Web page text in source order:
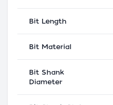
Bit Length
Bit Material
Bit Shank
Diameter